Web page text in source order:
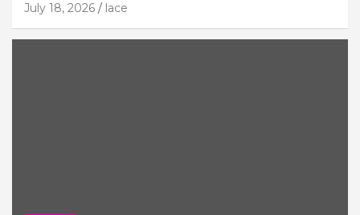
July 18, 2026 lace